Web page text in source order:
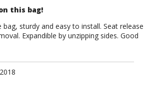
this bag!
bag, sturdy and easy to install. Seat release
Expandible by unzipping sides. Good